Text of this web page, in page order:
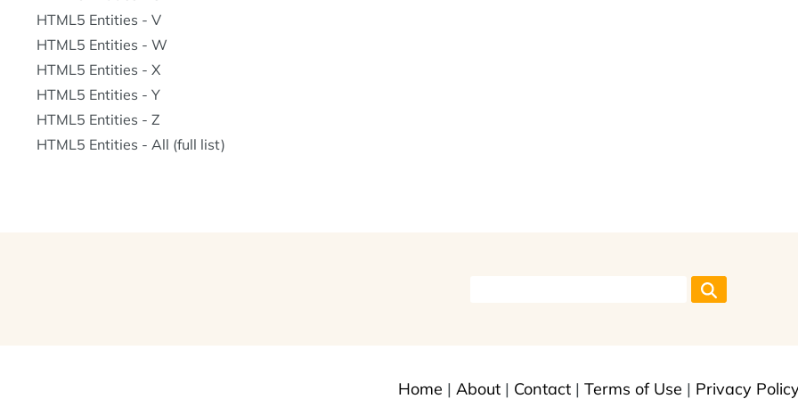
HTML5 Entities - V
HTML5 Entities - W
HTML5 Entities - X
HTML5 Entities - Y
HTML5 Entities - Z
HTML5 Entities - All (full list)
Home | About| Contact| Terms of Use | Privacy